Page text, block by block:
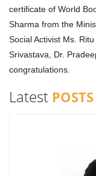
certificate of World
Sharma from the
Social Activist Ms.
Srivastava, Dr.
congratulations.
Latest POSTS